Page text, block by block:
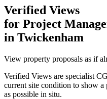
Verified Views
for Project
in Twickenham
View property proposals as if
Verified Views are specialist
current site condition to show a
as possible in situ.